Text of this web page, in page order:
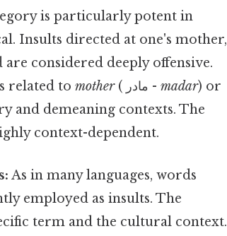
is particularly potent in
Insults directed at one's mother,
considered deeply offensive.
related tomother ( مادر -madar) or
and demeaning contexts. The
context-dependent.
As in many languages, words
employed as insults. The
term and the cultural context.